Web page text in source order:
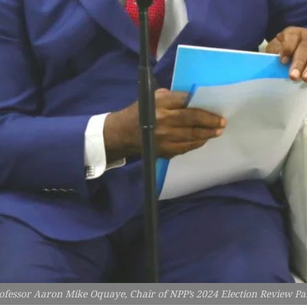
Aaron Mike Oquaye, Chair of NPP’s 2024 Election Review